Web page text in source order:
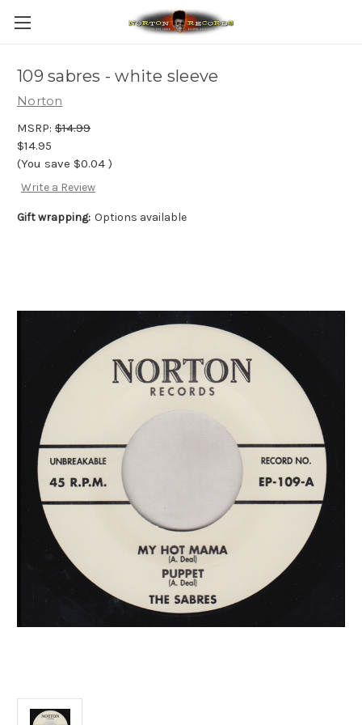
109 sabres - white sleeve
Norton
MSRP: $14.99
$14.95
(You save $0.04 )
Write a Review
Gift wrapping: Options available